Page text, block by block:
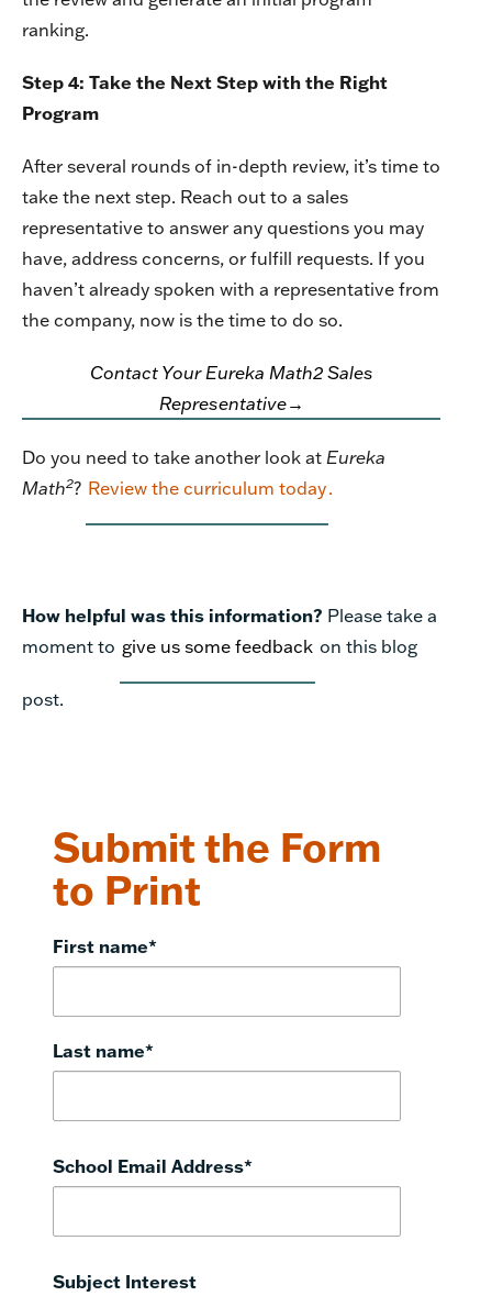
ranking.
Step 4: Take the Next Step with the Right
Program
After several rounds of in-depth review, it’s time to
take the next step. Reach out to a sales
representative to answer any questions you may
have, address concerns, or fulfill requests. If you
haven’t already spoken with a representative from
the company, now is the time to do so.
Contact Your Eureka Math2 Sales
Representative→
Do you need to take another look atEureka
Math2? Review the curriculum today.
How helpful was this information? Please take a
moment to give us some feedback on this blog
post.
Submit the Form
to Print
First name*
Last name*
School Email Address*
Subject Interest